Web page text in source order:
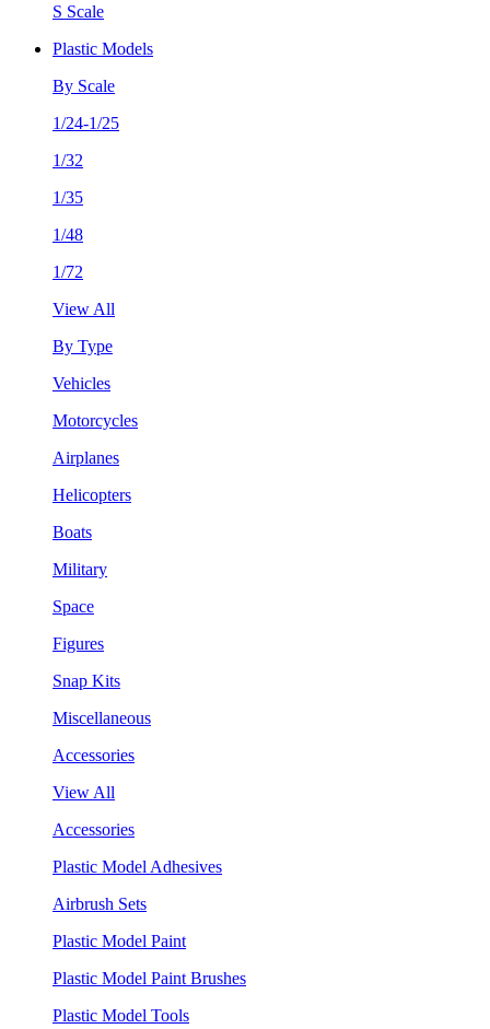
S Scale
Plastic Models
By Scale
1/24-1/25
1/32
1/35
1/48
1/72
View All
By Type
Vehicles
Motorcycles
Airplanes
Helicopters
Boats
Military
Space
Figures
Snap Kits
Miscellaneous
Accessories
View All
Accessories
Plastic Model Adhesives
Airbrush Sets
Plastic Model Paint
Plastic Model Paint Brushes
Plastic Model Tools